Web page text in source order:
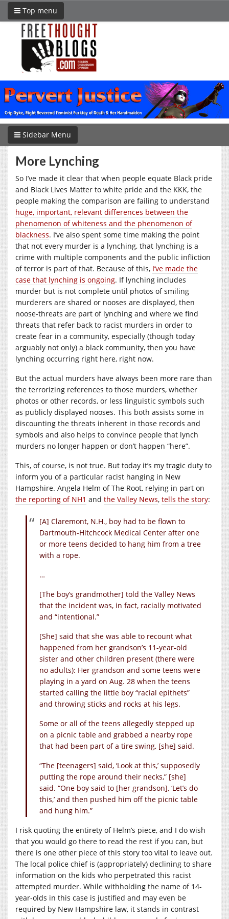
Top menu
Sidebar Menu
More Lynching
So I’ve made it clear that when people equate Black pride
and Black Lives Matter to white pride and the KKK, the
people making the comparison are failing to understand
huge, important, relevant differences between the
phenomenon of whiteness and the phenomenon of
blackness. I’ve also spent some time making the point
that not every murder is a lynching, that lynching is a
crime with multiple components and the public infliction
of terror is part of that. Because of this, I’ve made the
case that lynching is ongoing. If lynching includes
murder but is not complete until photos of smiling
murderers are shared or nooses are displayed, then
noose-threats are part of lynching and where we find
threats that refer back to racist murders in order to
create fear in a community, especially (though today
arguably not only) a black community, then you have
lynching occurring right here, right now.
But the actual murders have always been more rare than
the terrorizing references to those murders, whether
photos or other records, or less linguistic symbols such
as publicly displayed nooses. This both assists some in
discounting the threats inherent in those records and
symbols and also helps to convince people that lynch
murders no longer happen or don’t happen “here”.
This, of course, is not true. But today it’s my tragic duty to
inform you of a particular racist hanging in New
Hampshire. Angela Helm of The Root, relying in part on
the reporting of NH1 and the Valley News, tells the story:
[A] Claremont, N.H., boy had to be flown to
Dartmouth-Hitchcock Medical Center after one
or more teens decided to hang him from a tree
with a rope.
…
[The boy’s grandmother] told the Valley News
that the incident was, in fact, racially motivated
and “intentional.”
[She] said that she was able to recount what
happened from her grandson’s 11-year-old
sister and other children present (there were
no adults): Her grandson and some teens were
playing in a yard on Aug. 28 when the teens
started calling the little boy “racial epithets”
and throwing sticks and rocks at his legs.
Some or all of the teens allegedly stepped up
on a picnic table and grabbed a nearby rope
that had been part of a tire swing, [she] said.
“The [teenagers] said, ‘Look at this,’ supposedly
putting the rope around their necks,” [she]
said. “One boy said to [her grandson], ‘Let’s do
this,’ and then pushed him off the picnic table
and hung him.”
I risk quoting the entirety of Helm’s piece, and I do wish
that you would go there to read the rest if you can, but
there is one other piece of this story too vital to leave out.
The local police chief is (appropriately) declining to share
information on the kids who perpetrated this racist
attempted murder. While withholding the name of 14-
year-olds in this case is justified and may even be
required by New Hampshire law, it stands in contrast